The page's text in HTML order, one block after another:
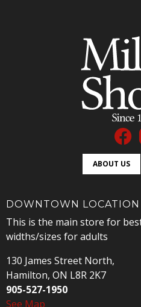
ABOUT US
DOWNTOWN LOCATION
This is the main store for
widths/sizes for adults
130 James Street North,
Hamilton, ON L8R 2K7
905-527-1950
See Map